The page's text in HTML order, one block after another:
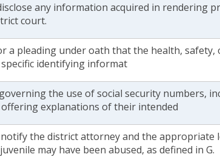
any information acquired in rendering
court.
a pleading under oath that the health,
identifying informat
the use of social security numbers,
explanations of their intended
the district attorney and the appropriate
may have been abused, as defined in G.